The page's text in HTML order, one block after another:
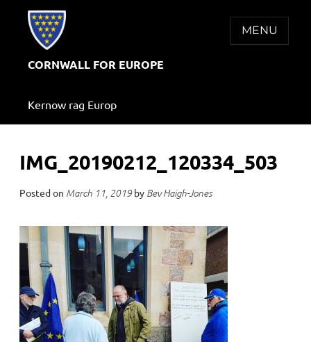
CORNWALL FOR EUROPE
Kernow rag Europ
MENU
IMG_20190212_120334_503
Posted on March 11, 2019by Bev Haigh-Jones